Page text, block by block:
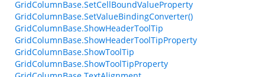
GridColumnBase.SetCellBoundValueProperty
GridColumnBase.SetValueBindingConverter()
GridColumnBase.ShowHeaderToolTip
GridColumnBase.ShowHeaderToolTipProperty
GridColumnBase.ShowToolTip
GridColumnBase.ShowToolTipProperty